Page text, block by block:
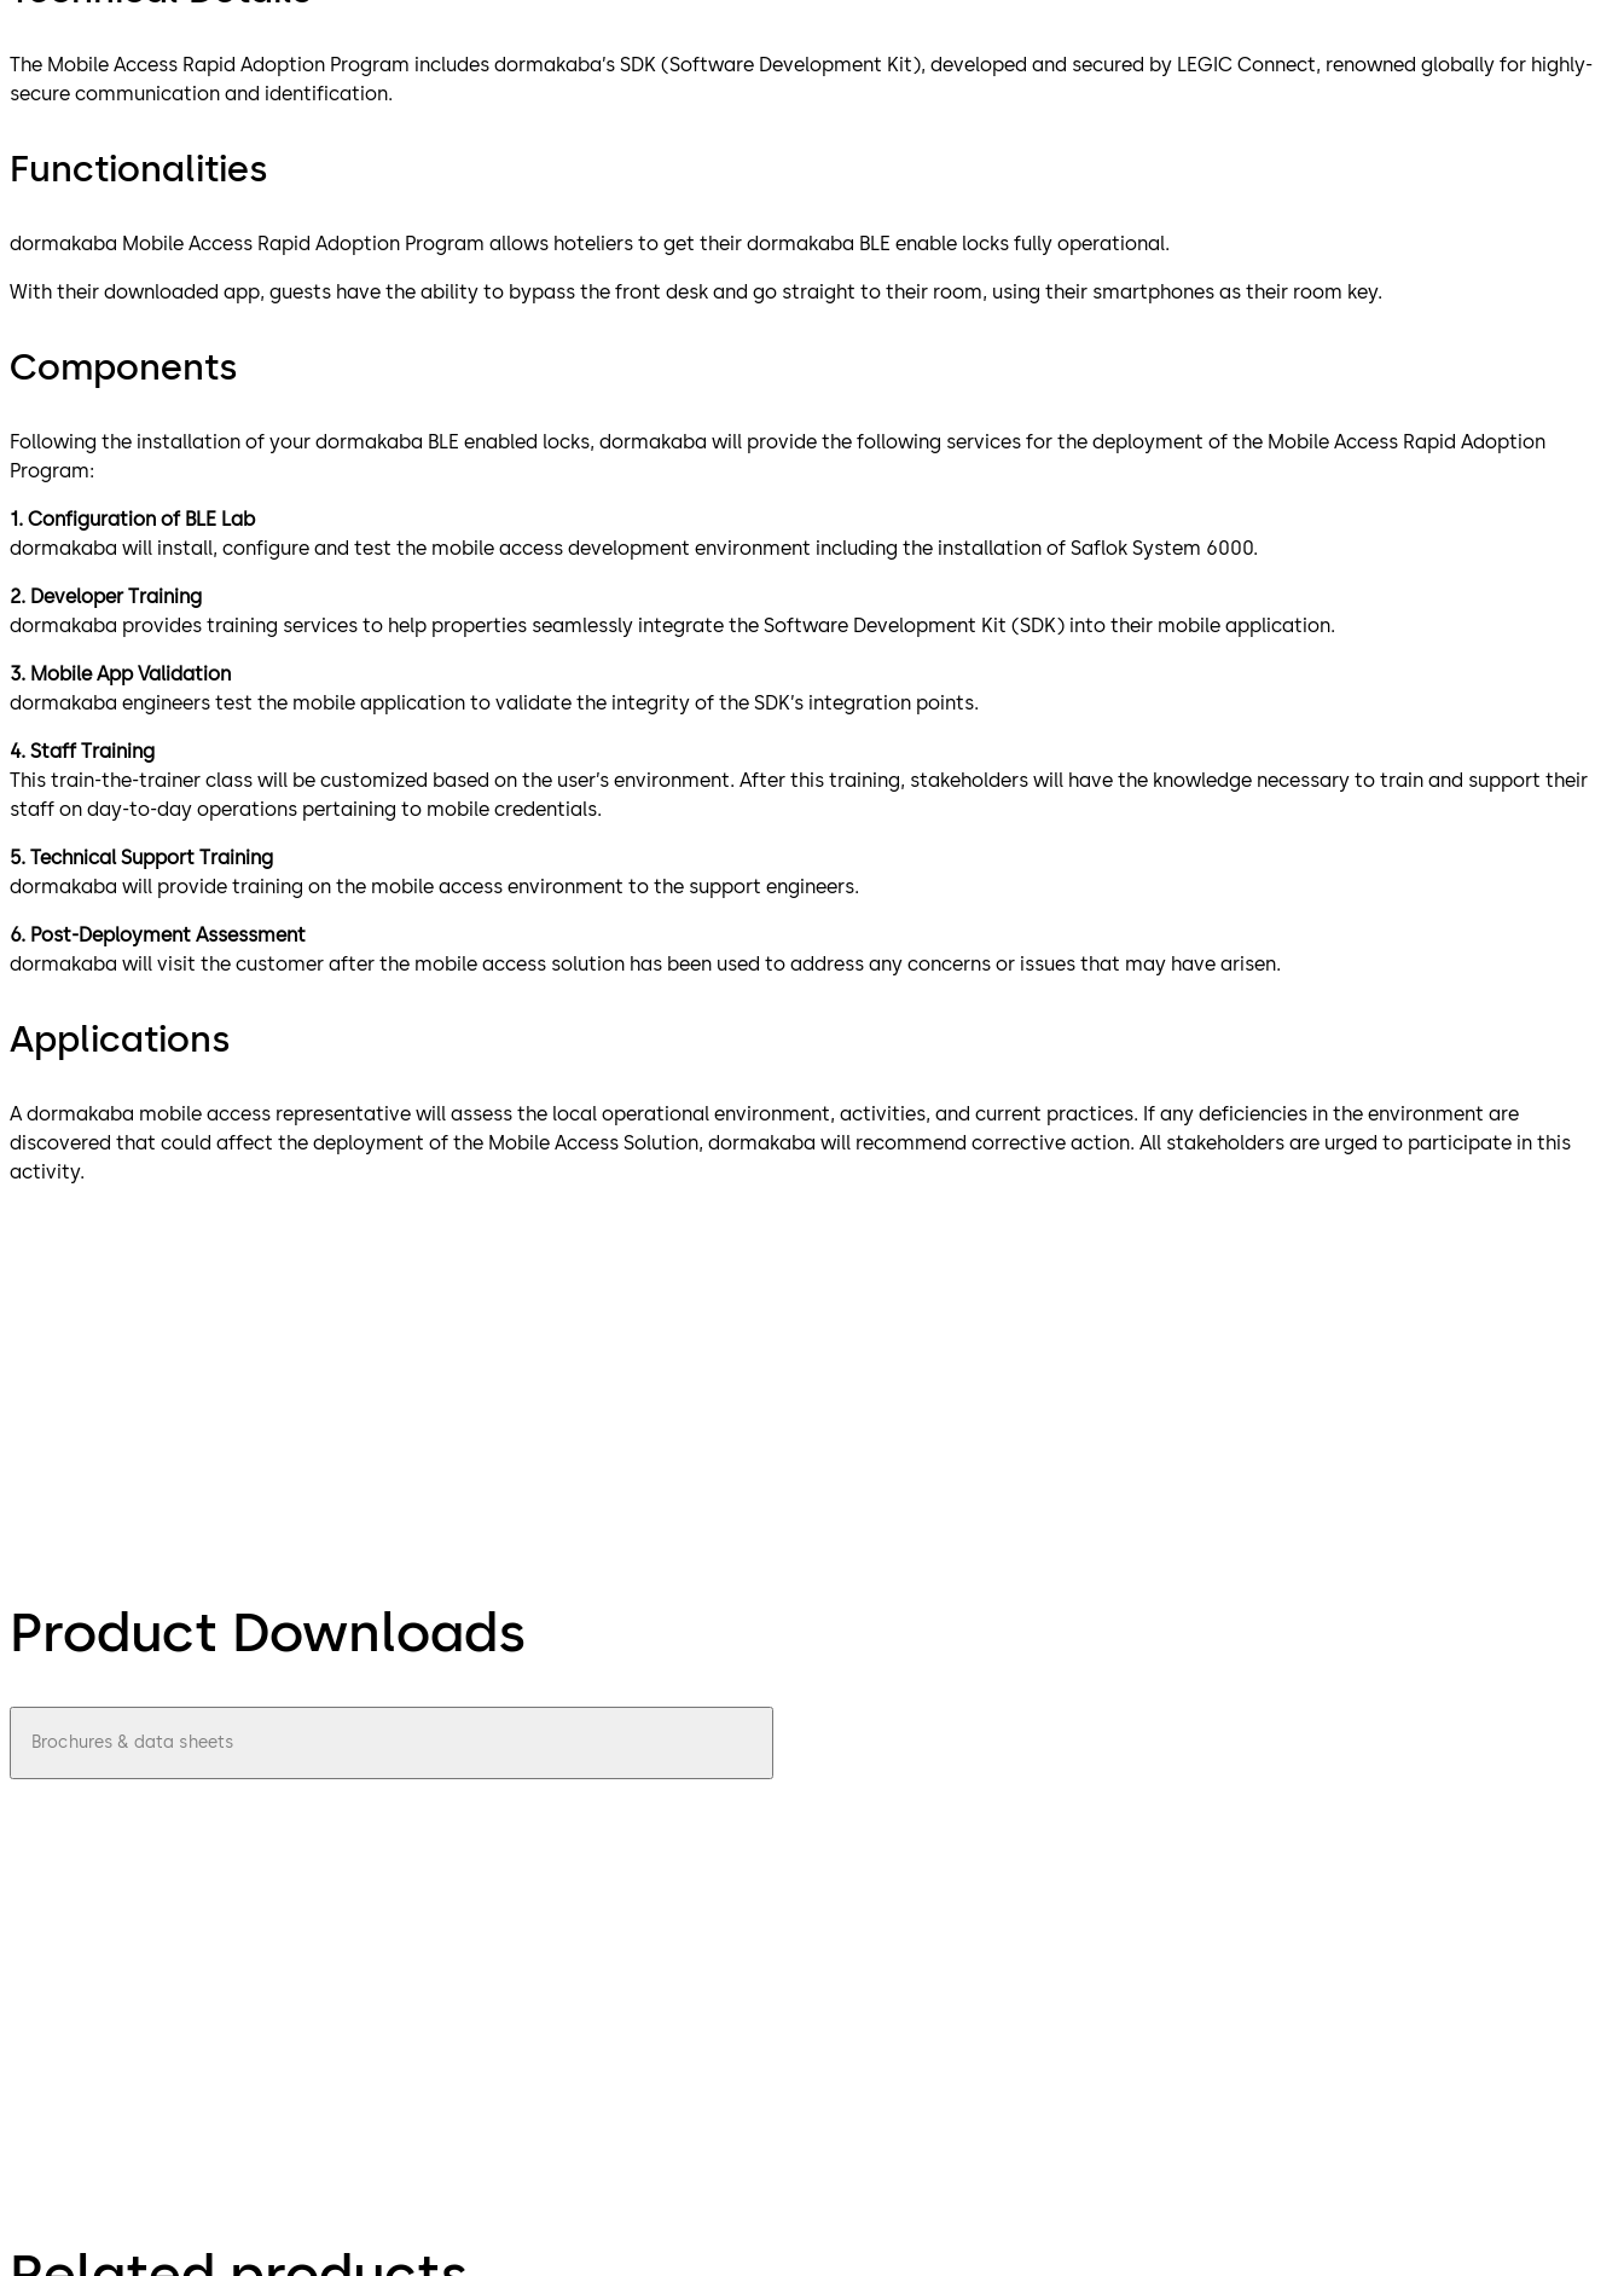
The Mobile Access Rapid Adoption Program includes dormakaba’s SDK (Software Development Kit), developed and secured by LEGIC Connect, renowned globally for highly-
secure communication and identification.
Functionalities
dormakaba Mobile Access Rapid Adoption Program allows hoteliers to get their dormakaba BLE enable locks fully operational.
With their downloaded app, guests have the ability to bypass the front desk and go straight to their room, using their smartphones as their room key.
Components
Following the installation of your dormakaba BLE enabled locks, dormakaba will provide the following services for the deployment of the Mobile Access Rapid Adoption
Program:
1. Configuration of BLE Lab
dormakaba will install, configure and test the mobile access development environment including the installation of Saflok System 6000.
2. Developer Training
dormakaba provides training services to help properties seamlessly integrate the Software Development Kit (SDK) into their mobile application.
3. Mobile App Validation
dormakaba engineers test the mobile application to validate the integrity of the SDK’s integration points.
4. Staff Training
This train-the-trainer class will be customized based on the user’s environment. After this training, stakeholders will have the knowledge necessary to train and support their
staff on day-to-day operations pertaining to mobile credentials.
5. Technical Support Training
dormakaba will provide training on the mobile access environment to the support engineers.
6. Post-Deployment Assessment
dormakaba will visit the customer after the mobile access solution has been used to address any concerns or issues that may have arisen.
Applications
A dormakaba mobile access representative will assess the local operational environment, activities, and current practices. If any deficiencies in the environment are
discovered that could affect the deployment of the Mobile Access Solution, dormakaba will recommend corrective action. All stakeholders are urged to participate in this
activity.
Product Downloads
Brochures & data sheets